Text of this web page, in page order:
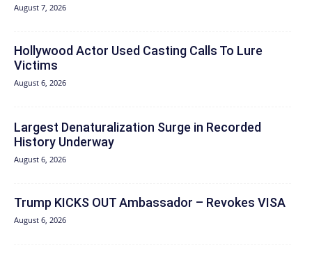
August 7, 2026
Hollywood Actor Used Casting Calls To Lure
Victims
August 6, 2026
Largest Denaturalization Surge in Recorded
History Underway
August 6, 2026
Trump KICKS OUT Ambassador – Revokes VISA
August 6, 2026